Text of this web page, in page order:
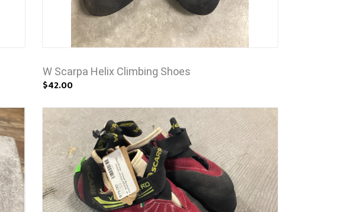
W Scarpa Helix Climbing Shoes
$42.00